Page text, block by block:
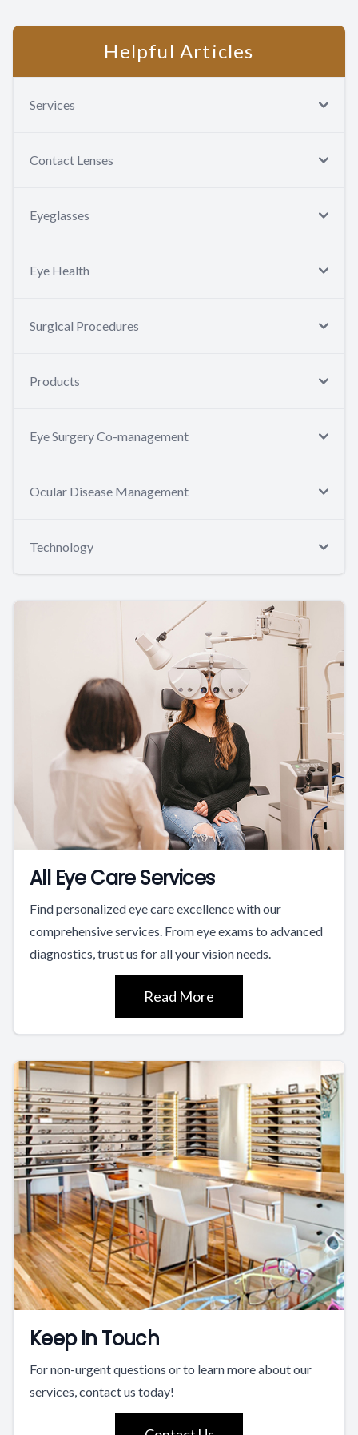
Helpful Articles
Services
Contact Lenses
Eyeglasses
Eye Health
Surgical Procedures
Products
Eye Surgery Co-management
Ocular Disease Management
Technology
All Eye Care Services
Find personalized eye care excellence with our
comprehensive services. From eye exams to advanced
diagnostics, trust us for all your vision needs.
Read More
Keep In Touch
For non-urgent questions or to learn more about our
services, contact us today!
Contact Us